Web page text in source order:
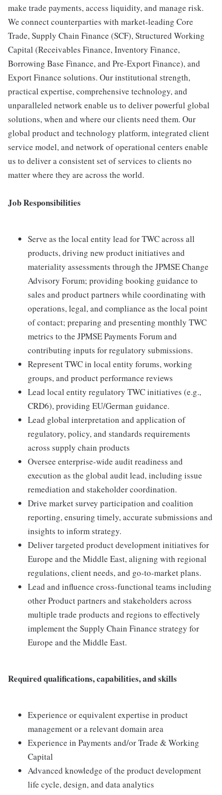
make trade payments, access liquidity, and manage risk.
We connect counterparties with market-leading Core
Trade, Supply Chain Finance (SCF), Structured Working
Capital (Receivables Finance, Inventory Finance,
Borrowing Base Finance, and Pre-Export Finance), and
Export Finance solutions. Our institutional strength,
practical expertise, comprehensive technology, and
unparalleled network enable us to deliver powerful global
solutions, when and where our clients need them. Our
global product and technology platform, integrated client
service model, and network of operational centers enable
us to deliver a consistent set of services to clients no
matter where they are across the world.
Job Responsibilities
Serve as the local entity lead for TWC across all
products, driving new product initiatives and
materiality assessments through the JPMSE Change
Advisory Forum; providing booking guidance to
sales and product partners while coordinating with
operations, legal, and compliance as the local point
of contact; preparing and presenting monthly TWC
metrics to the JPMSE Payments Forum and
contributing inputs for regulatory submissions.
Represent TWC in local entity forums, working
groups, and product performance reviews
Lead local entity regulatory TWC initiatives (e.g.,
CRD6), providing EU/German guidance.
Lead global interpretation and application of
regulatory, policy, and standards requirements
across supply chain products
Oversee enterprise-wide audit readiness and
execution as the global audit lead, including issue
remediation and stakeholder coordination.
Drive market survey participation and coalition
reporting, ensuring timely, accurate submissions and
insights to inform strategy.
Deliver targeted product development initiatives for
Europe and the Middle East, aligning with regional
regulations, client needs, and go-to-market plans.
Lead and influence cross-functional teams including
other Product partners and stakeholders across
multiple trade products and regions to effectively
implement the Supply Chain Finance strategy for
Europe and the Middle East.
Required qualifications, capabilities, and skills
Experience or equivalent expertise in product
management or a relevant domain area
Experience in Payments and/or Trade & Working
Capital
Advanced knowledge of the product development
life cycle, design, and data analytics